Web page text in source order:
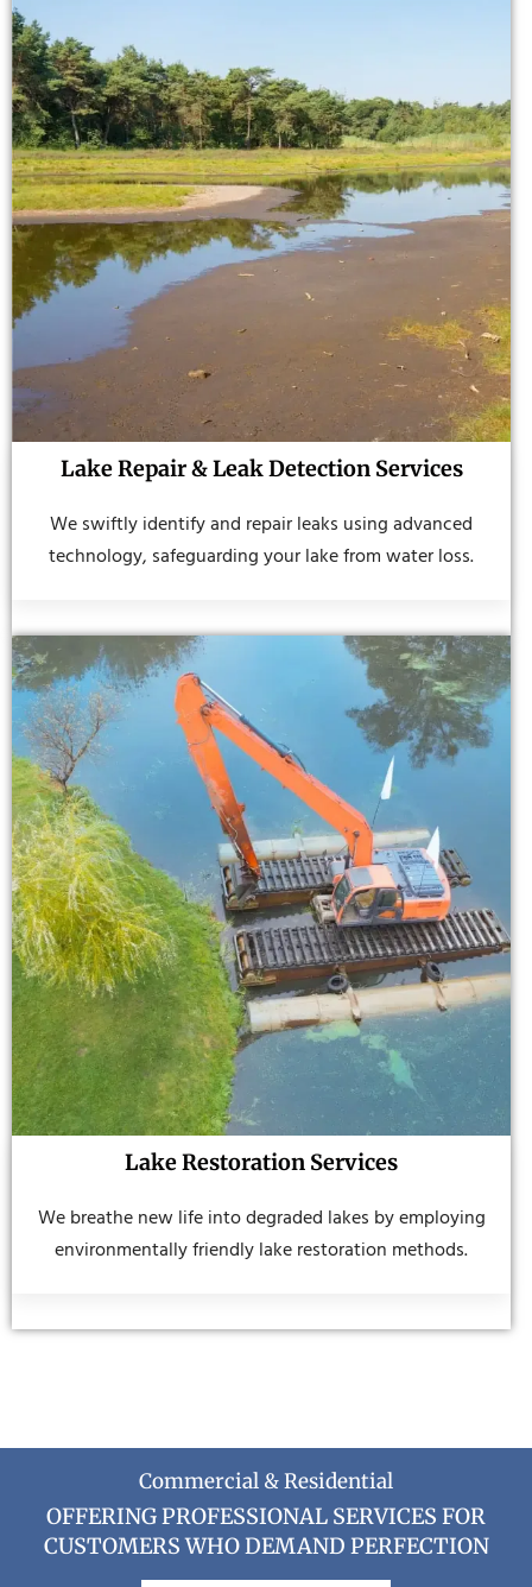
Lake Repair & Leak Detection Services
We swiftly identify and repair leaks using advanced
technology, safeguarding your lake from water loss.
Lake Restoration Services
We breathe new life into degraded lakes by employing
environmentally friendly lake restoration methods.
Commercial & Residential
OFFERING PROFESSIONAL SERVICES FOR
CUSTOMERS WHO DEMAND PERFECTION